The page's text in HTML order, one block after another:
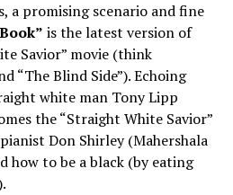
a promising scenario and fine
is the latest version of
Savior” movie (think
“The Blind Side”). Echoing
white man Tony Lipp
the “Straight White Savior”
Don Shirley (Mahershala
how to be a black (by eating